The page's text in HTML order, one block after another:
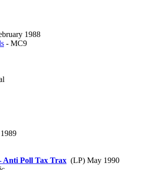
1988
- MC9
Anti Poll Tax Trax (LP) May 1990